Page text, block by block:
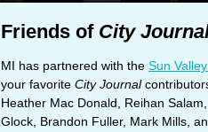
Friends of City
MI has partnered with the Sun
your favorite City Journal
Heather Mac Donald, Reihan
Glock, Brandon Fuller, Mark Mills,